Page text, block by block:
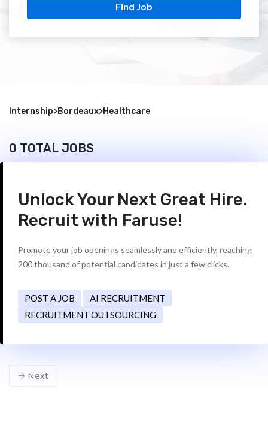
Find Job
Internship>Bordeaux>Healthcare
0 TOTAL JOBS
Unlock Your Next Great Hire.
Recruit with Faruse!
Promote your job openings seamlessly and efficiently, reaching
200 thousand of potential candidates in just a few clicks.
POST A JOB
AI RECRUITMENT
RECRUITMENT OUTSOURCING
Next